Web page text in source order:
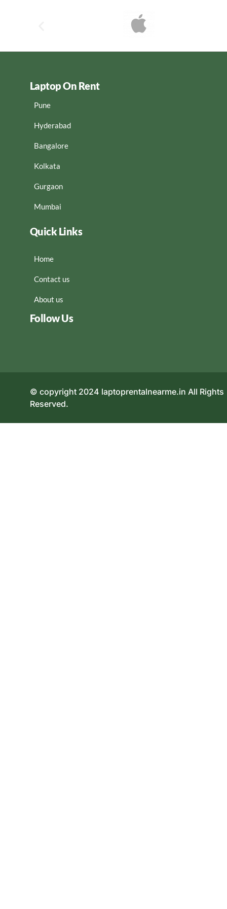
Laptop On Rent
Pune
Hyderabad
Bangalore
Kolkata
Gurgaon
Mumbai
Quick Links
Home
Contact us
About us
Follow Us
© copyright 2024 laptoprentalnearme.in All Rights
Reserved.